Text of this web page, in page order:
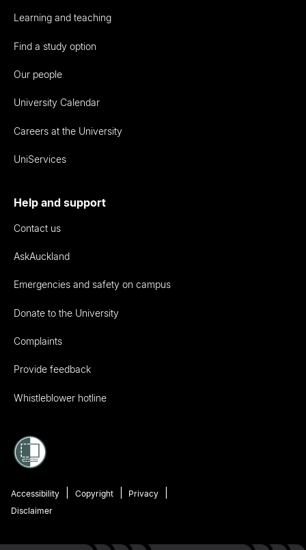
Learning and teaching
Find a study option
Our people
University Calendar
Careers at the University
UniServices
Help and support
Contact us
AskAuckland
Emergencies and safety on campus
Donate to the University
Complaints
Provide feedback
Whistleblower hotline
Accessibility Copyright
Privacy
Disclaimer